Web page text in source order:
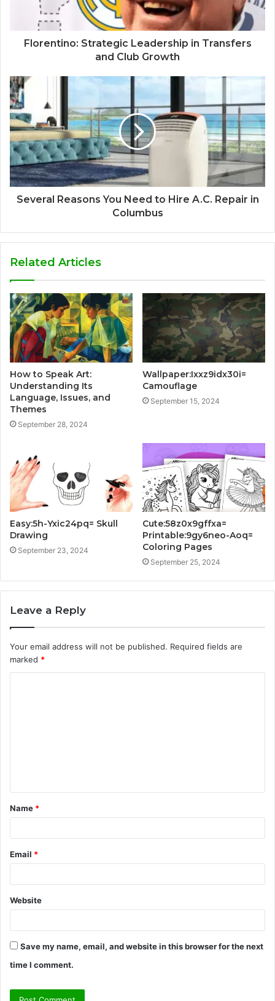
Florentino: Strategic Leadership in Transfers
and Club Growth
Several Reasons You Need to Hire A.C. Repair in
Columbus
Related Articles
How to Speak Art:
Understanding Its
Language, Issues, and
Themes
September 28, 2024
Wallpaper:Ixxz9idx30i=
Camouflage
September 15, 2024
Easy:5h-Yxic24pq= Skull
Drawing
September 23, 2024
Cute:58z0x9gffxa=
Printable:9gy6neo-Aoq=
Coloring Pages
September 25, 2024
Leave a Reply
Your email address will not be published. Required fields are
marked *
t
*
Name *
Email *
Website
Save my name, email, and website in this browser for the next
time I comment.